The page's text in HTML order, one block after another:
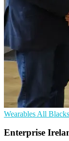
Wearables All Blacks
Enterprise